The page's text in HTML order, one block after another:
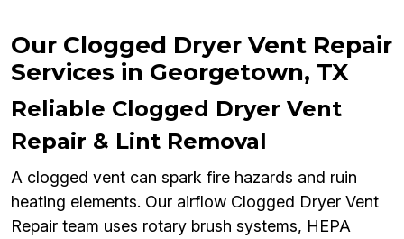
Our Clogged Dryer Vent Repair
Services in Georgetown, TX
Reliable Clogged Dryer Vent
Repair & Lint Removal
A clogged vent can spark fire hazards and ruin
heating elements. Our airflow Clogged Dryer Vent
Repair team uses rotary brush systems, HEPA